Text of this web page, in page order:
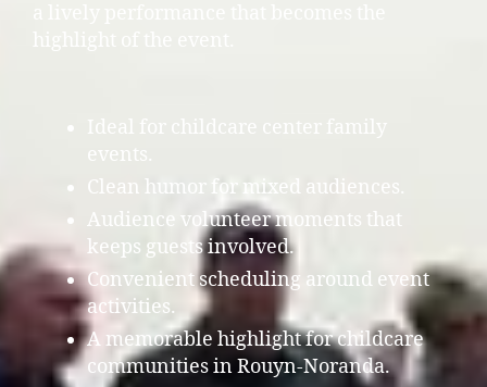
highlight of the event.
Ideal for childcare center family
events.
Clean humor for mixed audiences.
Audience volunteer moments that
keeps guests involved.
Convenient scheduling around event
activities.
A memorable highlight for childcare
communities in Rouyn-Noranda.